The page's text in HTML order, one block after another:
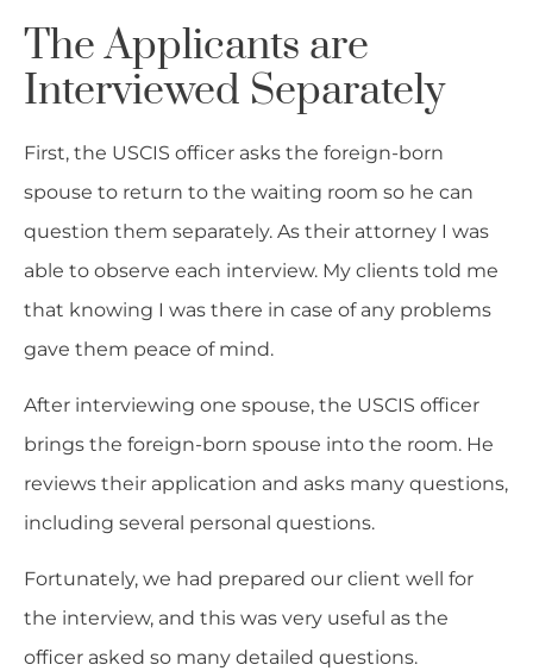
The Applicants are
Interviewed Separately
First, the USCIS officer asks the foreign-born
spouse to return to the waiting room so he can
question them separately. As their attorney I was
able to observe each interview. My clients told me
that knowing I was there in case of any problems
gave them peace of mind.
After interviewing one spouse, the USCIS officer
brings the foreign-born spouse into the room. He
reviews their application and asks many questions,
including several personal questions.
Fortunately, we had prepared our client well for
the interview, and this was very useful as the
officer asked so many detailed questions.